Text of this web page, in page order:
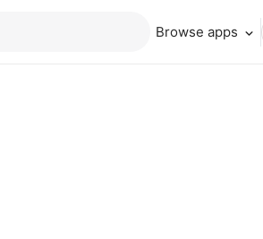
Browse apps